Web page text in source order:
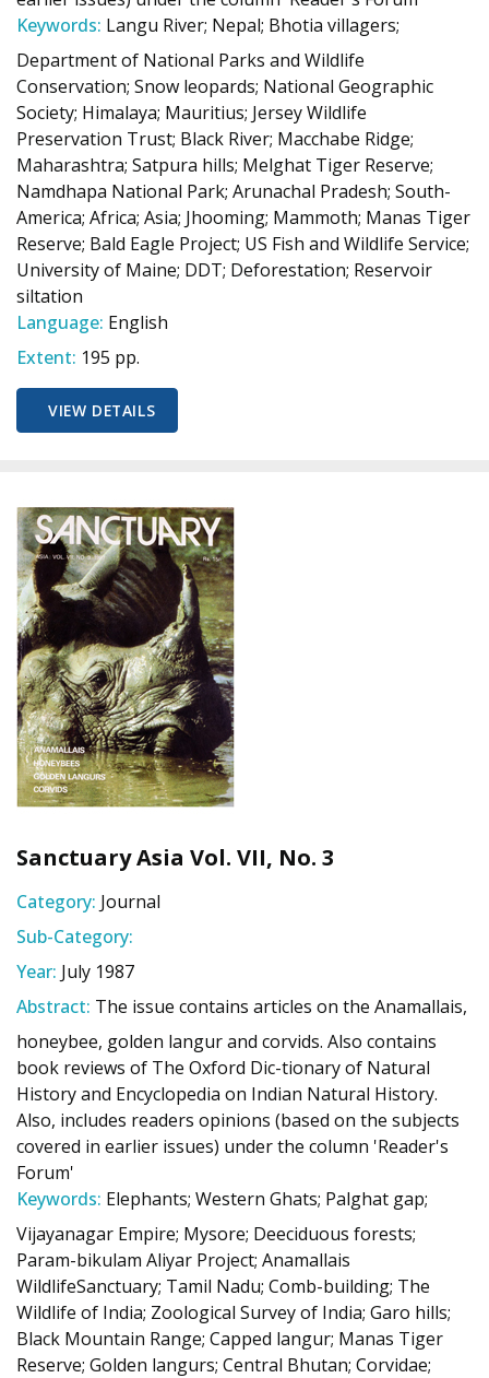
Keywords: Langu River; Nepal; Bhotia villagers;
Department of National Parks and Wildlife
Conservation; Snow leopards; National Geographic
Society; Himalaya; Mauritius; Jersey Wildlife
Preservation Trust; Black River; Macchabe Ridge;
Maharashtra; Satpura hills; Melghat Tiger Reserve;
Namdhapa National Park; Arunachal Pradesh; South-
America; Africa; Asia; Jhooming; Mammoth; Manas Tiger
Reserve; Bald Eagle Project; US Fish and Wildlife Service;
University of Maine; DDT; Deforestation; Reservoir
siltation
Language: English
Extent: 195 pp.
VIEW DETAILS
Sanctuary Asia Vol. VII, No. 3
Category: Journal
Sub-Category:
Year: July 1987
Abstract: The issue contains articles on the Anamallais,
honeybee, golden langur and corvids. Also contains
book reviews of The Oxford Dic-tionary of Natural
History and Encyclopedia on Indian Natural History.
Also, includes readers opinions (based on the subjects
covered in earlier issues) under the column 'Reader's
Forum'
Keywords: Elephants; Western Ghats; Palghat gap;
Vijayanagar Empire; Mysore; Deeciduous forests;
Param-bikulam Aliyar Project; Anamallais
WildlifeSanctuary; Tamil Nadu; Comb-building; The
Wildlife of India; Zoological Survey of India; Garo hills;
Black Mountain Range; Capped langur; Manas Tiger
Reserve; Golden langurs; Central Bhutan; Corvidae;